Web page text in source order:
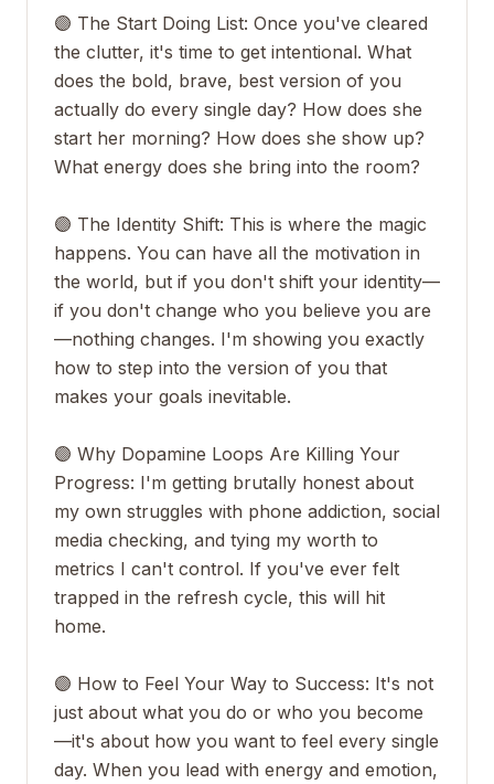
🟣 The Start Doing List: Once you've cleared
the clutter, it's time to get intentional. What
does the bold, brave, best version of you
actually do every single day? How does she
start her morning? How does she show up?
What energy does she bring into the room?
🟣 The Identity Shift: This is where the magic
happens. You can have all the motivation in
the world, but if you don't shift your identity—
if you don't change who you believe you are
—nothing changes. I'm showing you exactly
how to step into the version of you that
makes your goals inevitable.
🟣 Why Dopamine Loops Are Killing Your
Progress: I'm getting brutally honest about
my own struggles with phone addiction, social
media checking, and tying my worth to
metrics I can't control. If you've ever felt
trapped in the refresh cycle, this will hit
home.
🟣 How to Feel Your Way to Success: It's not
just about what you do or who you become
—it's about how you want to feel every single
day. When you lead with energy and emotion,